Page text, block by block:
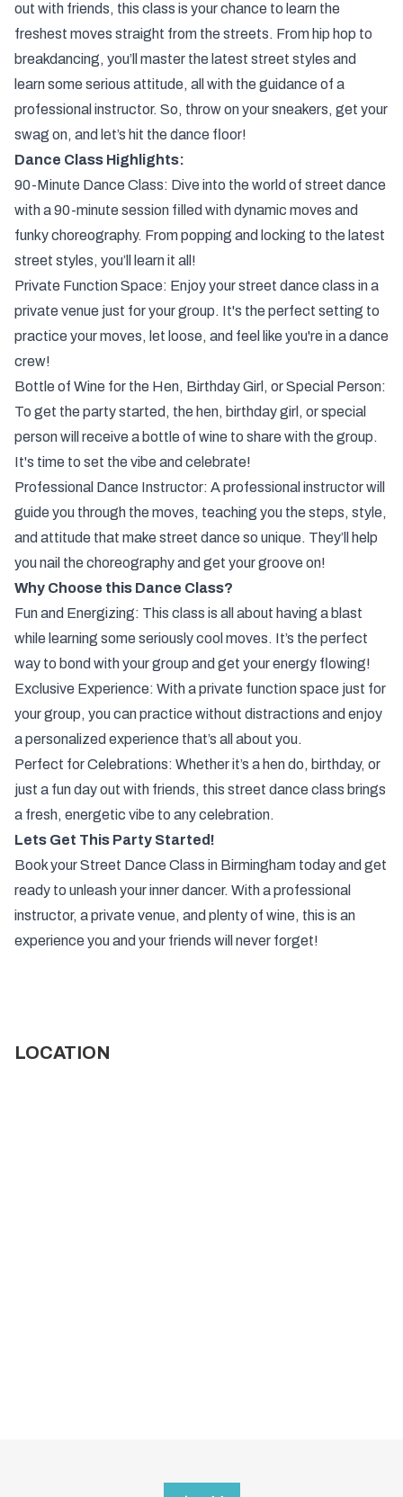
out with friends, this class is your chance to learn the
freshest moves straight from the streets. From hip hop to
breakdancing, you’ll master the latest street styles and
learn some serious attitude, all with the guidance of a
professional instructor. So, throw on your sneakers, get your
swag on, and let’s hit the dance floor!
Dance Class Highlights:
90-Minute Dance Class: Dive into the world of street dance
with a 90-minute session filled with dynamic moves and
funky choreography. From popping and locking to the latest
street styles, you’ll learn it all!
Private Function Space: Enjoy your street dance class in a
private venue just for your group. It's the perfect setting to
practice your moves, let loose, and feel like you're in a dance
crew!
Bottle of Wine for the Hen, Birthday Girl, or Special Person:
To get the party started, the hen, birthday girl, or special
person will receive a bottle of wine to share with the group.
It's time to set the vibe and celebrate!
Professional Dance Instructor: A professional instructor will
guide you through the moves, teaching you the steps, style,
and attitude that make street dance so unique. They’ll help
you nail the choreography and get your groove on!
Why Choose this Dance Class?
Fun and Energizing: This class is all about having a blast
while learning some seriously cool moves. It’s the perfect
way to bond with your group and get your energy flowing!
Exclusive Experience: With a private function space just for
your group, you can practice without distractions and enjoy
a personalized experience that’s all about you.
Perfect for Celebrations: Whether it’s a hen do, birthday, or
just a fun day out with friends, this street dance class brings
a fresh, energetic vibe to any celebration.
Lets Get This Party Started!
Book your Street Dance Class in Birmingham today and get
ready to unleash your inner dancer. With a professional
instructor, a private venue, and plenty of wine, this is an
experience you and your friends will never forget!
LOCATION